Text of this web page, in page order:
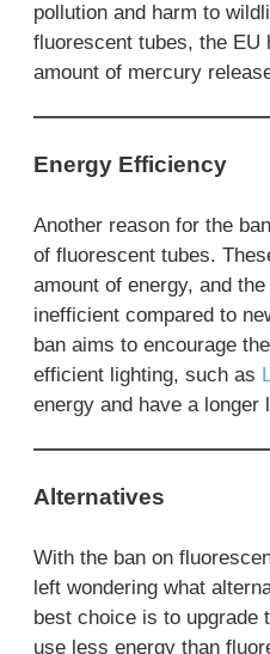
pollution and harm to
fluorescent tubes, the EU
amount of mercury
Energy Efficiency
Another reason for the
of fluorescent tubes.
amount of energy, and
inefficient compared to
ban aims to encourage
efficient lighting, such as
energy and have a longer
Alternatives
With the ban on
left wondering what
best choice is to upgrade
use less energy than